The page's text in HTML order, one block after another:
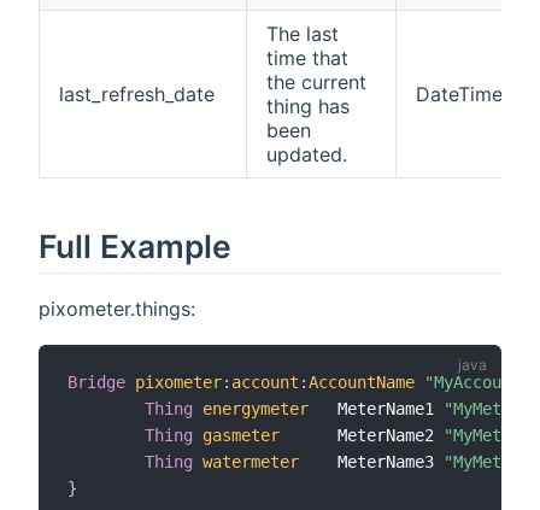
last_refresh_date
The last
time that
the current
thing has
been
updated.
DateTime
Full Example
pixometer.things:
Bridge pixometer: account :AccountName
Thing
energymeter
   MeterName1
Thing
gasmeter
      MeterName2
Thing watermeter
    MeterName3
}